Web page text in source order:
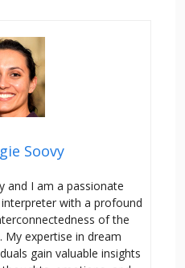
Soovy
and I am a passionate
with a profound
of the
My expertise in dream
gain valuable insights